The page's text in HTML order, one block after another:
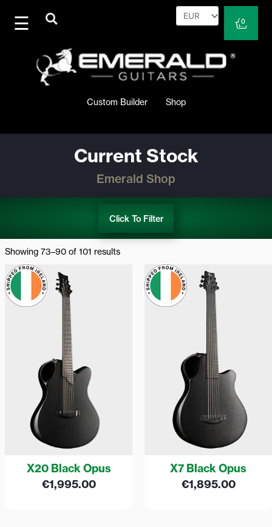
content
0
Cart
Custom Builder Shop
Current Stock
Emerald Shop
Click To Filter
Showing 73–90 of 101 results
Sorted
by
X20 Black Opus
€1,995.00
X7 Black Opus
€1,895.00